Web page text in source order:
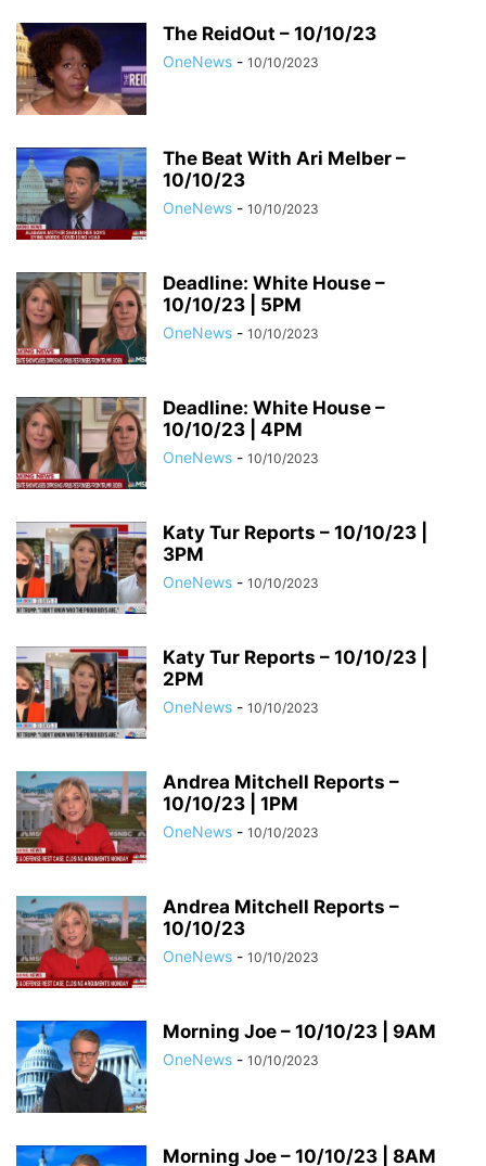
The ReidOut – 10/10/23
OneNews - 10/10/2023
The Beat With Ari Melber –
10/10/23
OneNews - 10/10/2023
Deadline: White House –
10/10/23 | 5PM
OneNews - 10/10/2023
Deadline: White House –
10/10/23 | 4PM
OneNews - 10/10/2023
Katy Tur Reports – 10/10/23 |
3PM
OneNews - 10/10/2023
Katy Tur Reports – 10/10/23 |
2PM
OneNews - 10/10/2023
Andrea Mitchell Reports –
10/10/23 | 1PM
OneNews - 10/10/2023
Andrea Mitchell Reports –
10/10/23
OneNews - 10/10/2023
Morning Joe – 10/10/23 | 9AM
OneNews - 10/10/2023
Morning Joe – 10/10/23 | 8AM